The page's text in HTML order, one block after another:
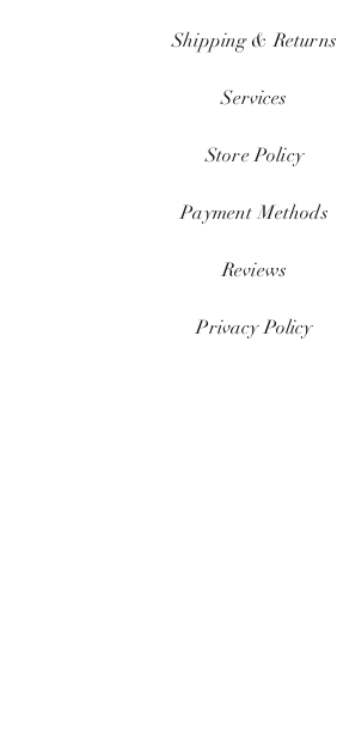
Shipping & Returns
Services
Store Policy
Payment Methods
Reviews
Privacy Policy